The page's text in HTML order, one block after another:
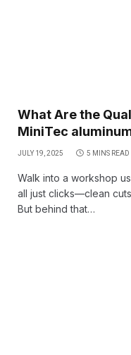
What Are the
MiniTec
JULY 19, 2025 5 MINS READ
Walk into a workshop
all just clicks—clean
But behind that…